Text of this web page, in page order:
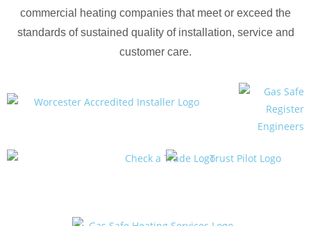
commercial heating companies that meet or exceed the
standards of sustained quality of installation, service and
customer care.